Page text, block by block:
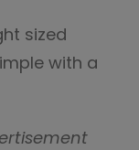
sized
with a